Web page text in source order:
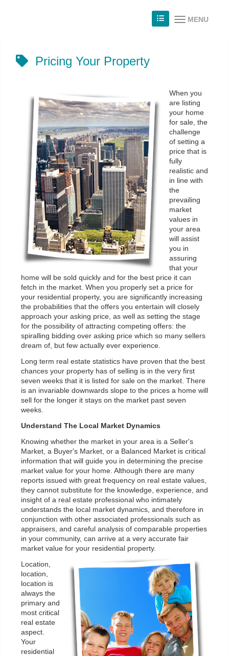
MENU
Pricing Your Property
When you
are listing
your home
for sale, the
challenge
of setting a
price that is
fully
realistic and
in line with
the
prevailing
market
values in
your area
will assist
you in
assuring
that your
home will be sold quickly and for the best price it can
fetch in the market. When you properly set a price for
your residential property, you are significantly increasing
the probabilities that the offers you entertain will closely
approach your asking price, as well as setting the stage
for the possibility of attracting competing offers: the
spiralling bidding over asking price which so many sellers
dream of, but few actually ever experience.
Long term real estate statistics have proven that the best
chances your property has of selling is in the very first
seven weeks that it is listed for sale on the market. There
is an invariable downwards slope to the prices a home will
sell for the longer it stays on the market past seven
weeks.
Understand The Local Market Dynamics
Knowing whether the market in your area is a Seller's
Market, a Buyer's Market, or a Balanced Market is critical
information that will guide you in determining the precise
market value for your home. Although there are many
reports issued with great frequency on real estate values,
they cannot substitute for the knowledge, experience, and
insight of a real estate professional who intimately
understands the local market dynamics, and therefore in
conjunction with other associated professionals such as
appraisers, and careful analysis of comparable properties
in your community, can arrive at a very accurate fair
market value for your residential property.
Location,
location,
location is
always the
primary and
most critical
real estate
aspect.
Your
residential